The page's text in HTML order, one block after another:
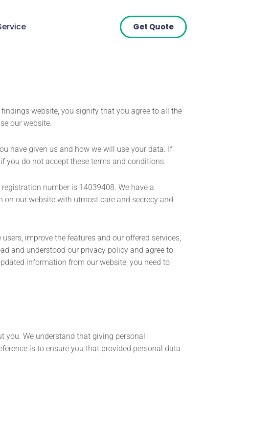
Get Quote
website, you signify that you agree to all the
our website.
have given us and how we will use your data. If
you do not accept these terms and conditions.
number is 14039408. We have a
on our website with utmost care and secrecy and
improve the features and our offered services,
and understood our privacy policy and agree to
information from our website, you need to
you. We understand that giving personal
is to ensure you that provided personal data